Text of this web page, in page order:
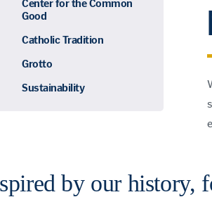
Center for the Common
Good
Catholic Tradition
Grotto
Sustainability
by our history,